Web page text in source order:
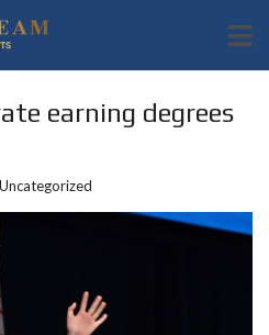
earning degrees
Uncategorized